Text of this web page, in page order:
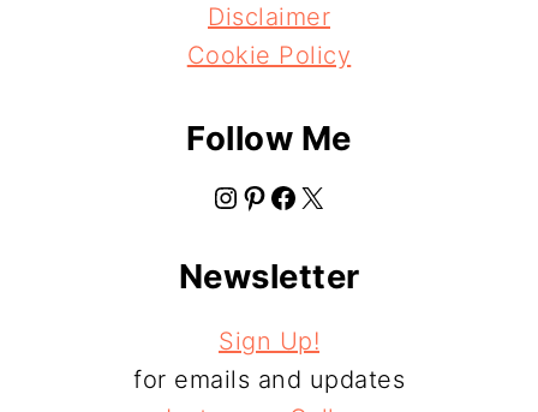
Disclaimer
Cookie Policy
Follow Me
Instagram Pinterest Facebook X
Newsletter
Sign Up!
for emails and updates